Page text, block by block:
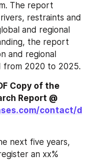
The report
restraints and
and regional
the report
and regional
from 2020 to 2025.
Copy of the
contact/d
next five years,
an xx%